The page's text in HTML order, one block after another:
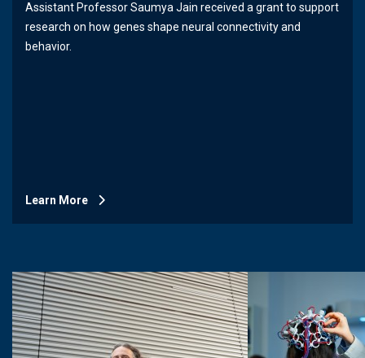
Assistant Professor Saumya Jain received a grant to support
research on how genes shape neural connectivity and
behavior.
Learn More